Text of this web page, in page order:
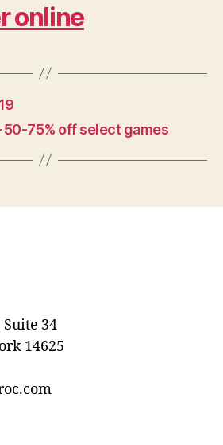
online
50-75% off select games
34
14625